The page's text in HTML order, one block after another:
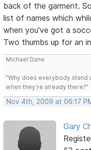
back of the garment.
list of names which
when you've got a
Two thumbs up for an
Michael Dane
"Why does everybody stand
when they're already there?"
Nov 4th, 2009 at 06:17
Gary